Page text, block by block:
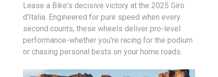
Lease a Bike's decisive victory at the 2025 Giro
d'Italia. Engineered for pure speed when every
second counts, these wheels deliver pro-level
performance-whether you're racing for the podium
or chasing personal bests on your home roads.